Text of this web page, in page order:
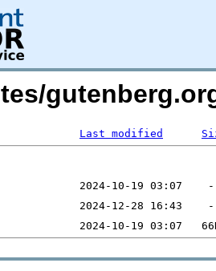
Last modified